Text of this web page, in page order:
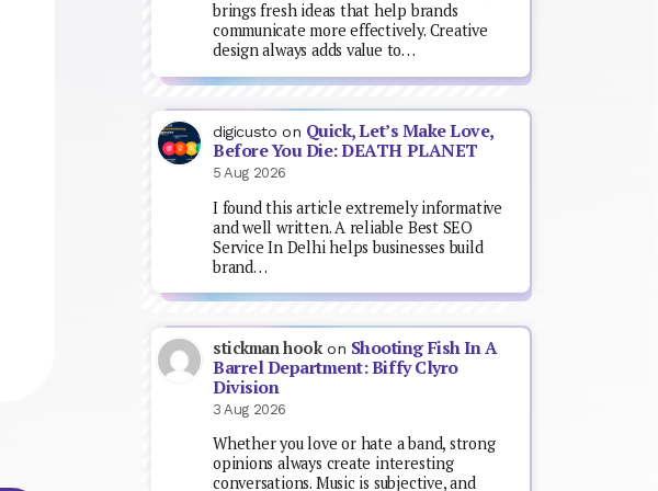
brings fresh ideas that help brands
communicate more effectively. Creative
design always adds value to…
digicusto on Quick, Let’s Make Love,
Before You Die: DEATH PLANET
5 Aug 2026
I found this article extremely informative
and well written. A reliable Best SEO
Service In Delhi helps businesses build
brand…
stickman hookon Shooting Fish In A
Barrel Department: Biffy Clyro
Division
3 Aug 2026
Whether you love or hate a band, strong
opinions always create interesting
conversations. Music is subjective, and